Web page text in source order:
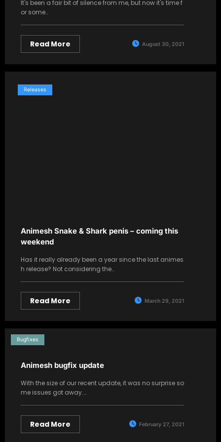
It's been a fair bit of silence from me, but now it's time f
or some…
Read More August 30, 2021
Releases
Animesh Snake & Shark penis – coming this
weekend
Has it really already been a year since the last animes
h release? Not considering the…
Read More March 29, 2021
Bugfixes
Animesh bugfix update
With the size of our recent update, it was no surprise so
me issues got away.…
Read More February 27, 2021